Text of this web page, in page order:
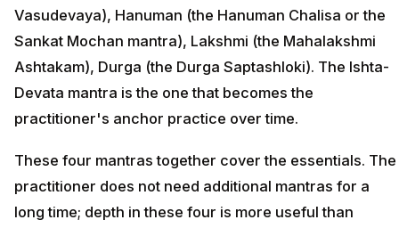
Vasudevaya), Hanuman (the Hanuman Chalisa or the
Sankat Mochan mantra), Lakshmi (the Mahalakshmi
Ashtakam), Durga (the Durga Saptashloki). The Ishta-
Devata mantra is the one that becomes the
practitioner's anchor practice over time.
These four mantras together cover the essentials. The
practitioner does not need additional mantras for a
long time; depth in these four is more useful than